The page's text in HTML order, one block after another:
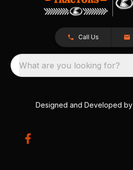
Call Us
What are you looking for?
Designed and Developed by